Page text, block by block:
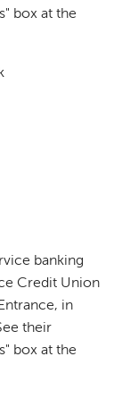
box at the
banking
Credit Union
in
their
box at the